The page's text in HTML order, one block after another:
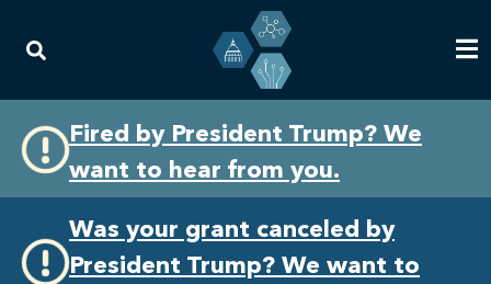
primary
navigation
content
Fired by President Trump? We
want to hear from you.
Was your grant canceled by
President Trump? We want to